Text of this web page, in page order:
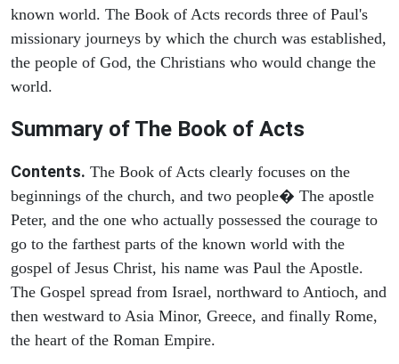
known world. The Book of Acts records three of Paul's
missionary journeys by which the church was established,
the people of God, the Christians who would change the
world.
Summary of The Book of Acts
Contents. The Book of Acts clearly focuses on the
beginnings of the church, and two people� The apostle
Peter, and the one who actually possessed the courage to
go to the farthest parts of the known world with the
gospel of Jesus Christ, his name was Paul the Apostle.
The Gospel spread from Israel, northward to Antioch, and
then westward to Asia Minor, Greece, and finally Rome,
the heart of the Roman Empire.